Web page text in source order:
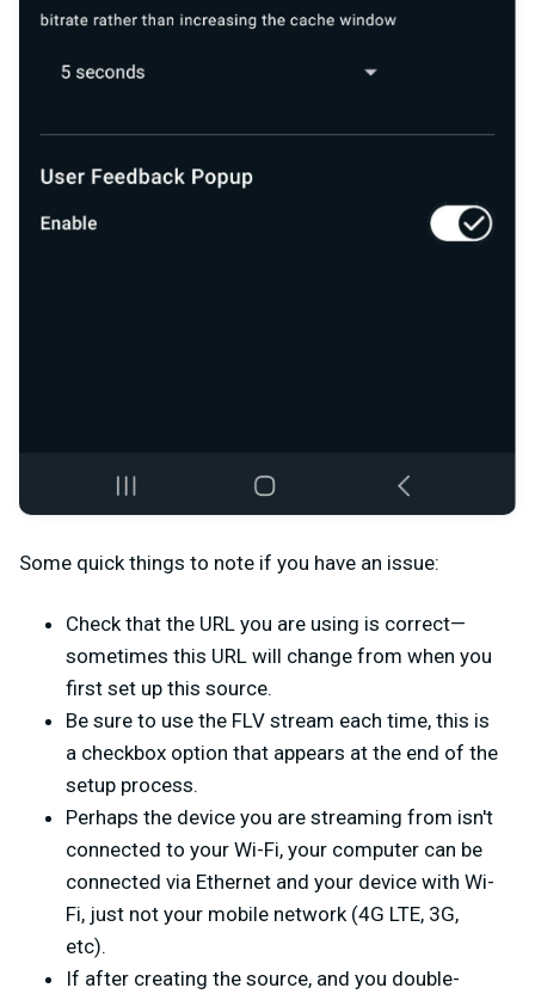
Some quick things to note if you have an issue:
Check that the URL you are using is correct—
sometimes this URL will change from when you
first set up this source.
Be sure to use the FLV stream each time, this is
a checkbox option that appears at the end of the
setup process.
Perhaps the device you are streaming from isn't
connected to your Wi-Fi, your computer can be
connected via Ethernet and your device with Wi-
Fi, just not your mobile network (4G LTE, 3G,
etc).
If after creating the source, and you double-